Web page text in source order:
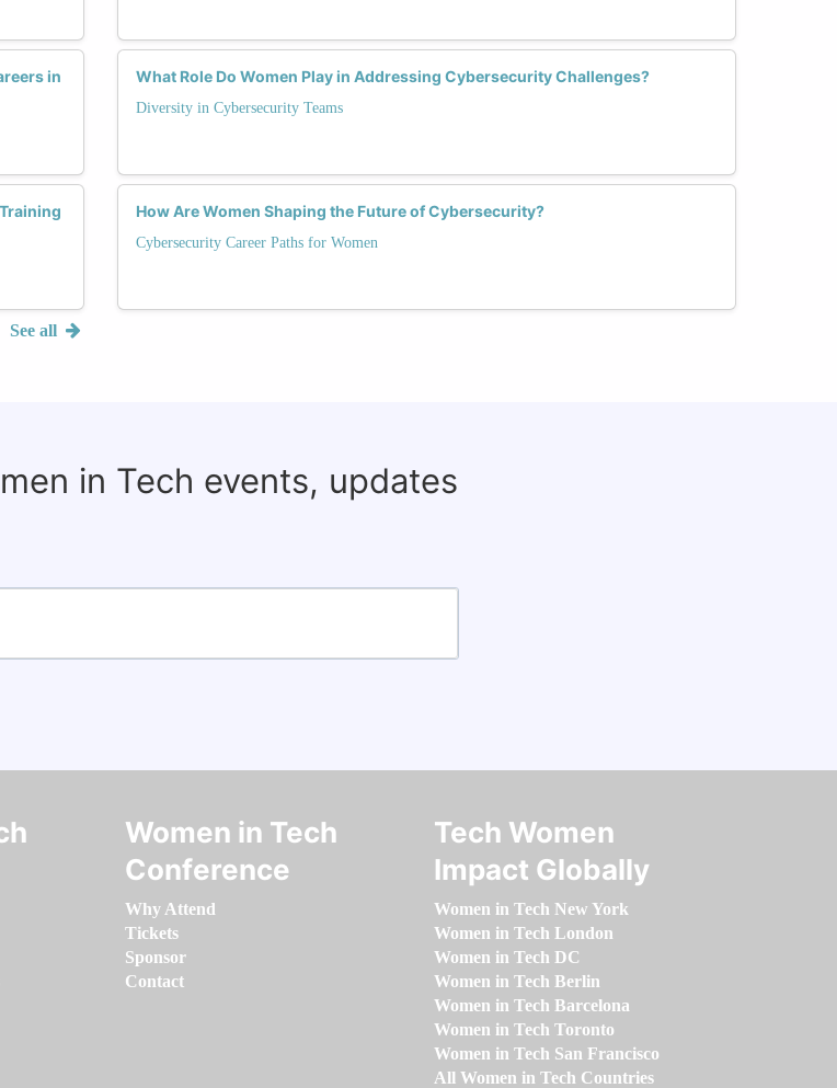
in
See all
What Role Do Women Play in Addressing Cybersecurity Challenges?
Diversity in Cybersecurity Teams
How Are Women Shaping the Future of Cybersecurity?
Cybersecurity Career Paths for Women
in Tech events, updates
Women in Tech
Conference
Why Attend
Tickets
Sponsor
Contact
Tech Women
Impact Globally
Women in Tech New York
Women in Tech London
Women in Tech DC
Women in Tech Berlin
Women in Tech Barcelona
Women in Tech Toronto
Women in Tech San Francisco
All Women in Tech Countries